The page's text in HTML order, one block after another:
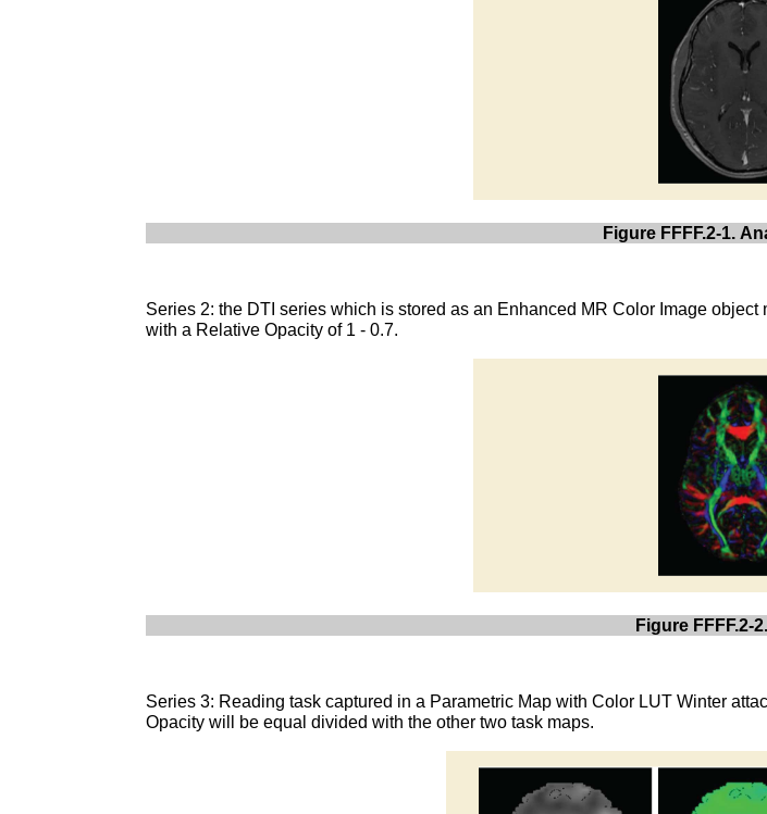
Figure FFFF.2-1.
Series 2: the DTI series which is stored as an Enhanced MR Color Image
with a Relative Opacity of 1 - 0.7.
Figure FFFF.2-
Series 3: Reading task captured in a Parametric Map with Color LUT Winter
Opacity will be equal divided with the other two task maps.